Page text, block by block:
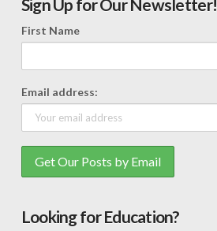
Sign Up for Our Newsletter!
First Name
Email address:
Looking for Education?